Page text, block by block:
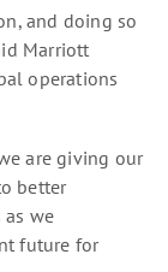
and doing so
Marriott
operations
are giving our
better
we
future for